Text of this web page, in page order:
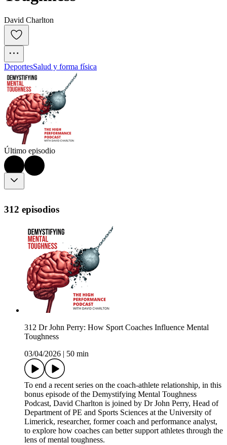
David Charlton
DeportesSalud y forma física
Último episodio
312 episodios
312 Dr John Perry: How Sport Coaches Influence Mental
Toughness
03/04/2026
50 min
To end a recent series on the coach-athlete relationship, in this
bonus episode of the Demystifying Mental Toughness
Podcast, David Charlton is joined by Dr John Perry, Head of
Department of PE and Sports Sciences at the University of
Limerick, researcher, former coach and performance analyst,
to explore how coaches can better support athletes through the
lens of mental toughness.